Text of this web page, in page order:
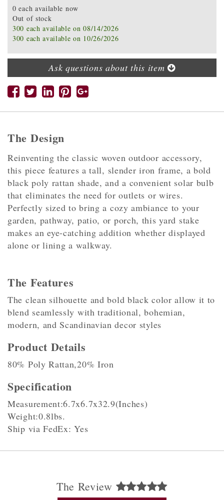
0 each available now
Out of stock
300 each available on 08/14/2026
300 each available on 10/26/2026
Ask questions about this item
The Design
Reinventing the classic woven outdoor accessory,
this piece features a tall, slender iron frame, a bold
black poly rattan shade, and a convenient solar bulb
that eliminates the need for outlets or wires.
Perfectly sized to bring a cozy ambiance to your
garden, pathway, patio, or porch, this yard stake
makes an eye-catching addition whether displayed
alone or lining a walkway.
The Features
The clean silhouette and bold black color allow it to
blend seamlessly with traditional, bohemian,
modern, and Scandinavian decor styles
Product Details
80% Poly Rattan,20% Iron
Specification
Measurement:6.7x6.7x32.9(Inches)
Weight:0.8lbs.
Ship via FedEx: Yes
The Review